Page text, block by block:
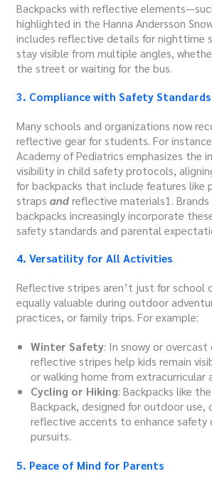
Backpacks with reflective
highlighted in the Hanna Andersson
includes reflective details for nighttime
stay visible from multiple angles,
the street or waiting for the bus.
3. Compliance with Safety Standards
Many schools and organizations now
reflective gear for students. For
Academy of Pediatrics emphasizes the
visibility in child safety protocols,
for backpacks that include features like
strapsandreflective materials1. Brands
backpacks increasingly incorporate
safety standards and parental
4. Versatility for All Activities
Reflective stripes aren’t just for school
equally valuable during outdoor
practices, or family trips. For example:
Winter Safety: In snowy or
reflective stripes help kids remain
or walking home from extracurricular
Cycling or Hiking: Backpacks like
Backpack, designed for outdoor use,
reflective accents to enhance safety
pursuits.
5. Peace of Mind for Parents